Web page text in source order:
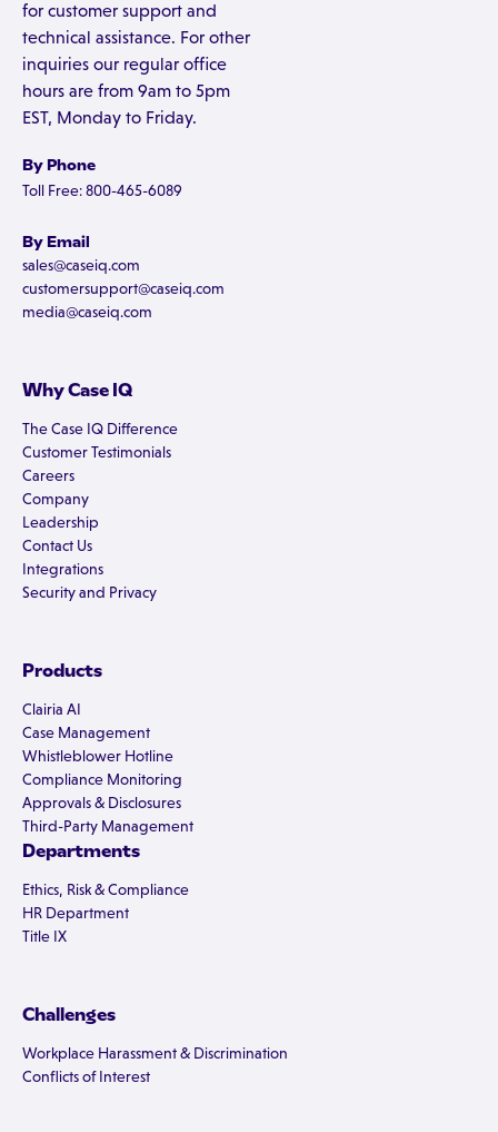
for customer support and
technical assistance. For other
inquiries our regular office
hours are from 9am to 5pm
EST, Monday to Friday.
By Phone
Toll Free: 800-465-6089
By Email
sales@caseiq.com
customersupport@caseiq.com
media@caseiq.com
Why Case IQ
The Case IQ Difference
Customer Testimonials
Careers
Company
Leadership
Contact Us
Integrations
Security and Privacy
Products
Clairia AI
Case Management
Whistleblower Hotline
Compliance Monitoring
Approvals & Disclosures
Third-Party Management
Departments
Ethics, Risk & Compliance
HR Department
Title IX
Challenges
Workplace Harassment & Discrimination
Conflicts of Interest